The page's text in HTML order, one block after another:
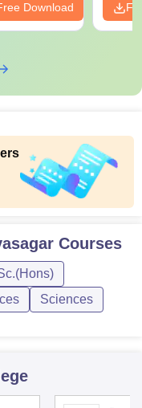
Download
Courses
Sciences